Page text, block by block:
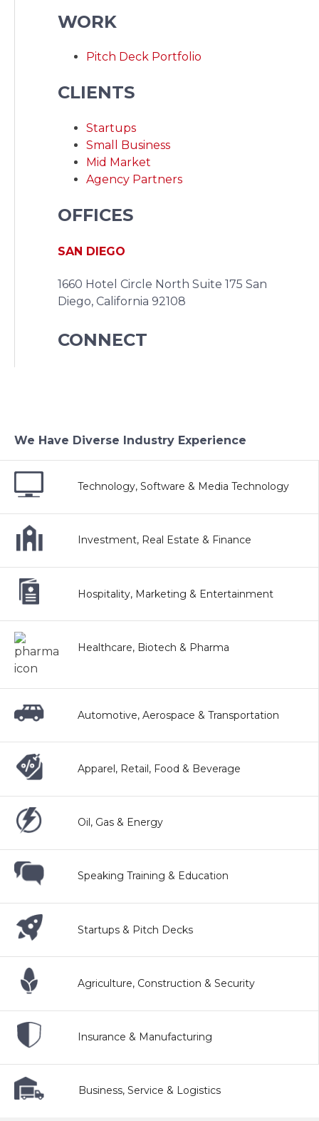
WORK
Pitch Deck Portfolio
CLIENTS
Startups
Small Business
Mid Market
Agency Partners
OFFICES
SAN DIEGO
1660 Hotel Circle North Suite 175 San
Diego, California 92108
CONNECT
We Have Diverse Industry Experience
Technology, Software & Media Technology
Investment, Real Estate & Finance
Hospitality, Marketing & Entertainment
Healthcare, Biotech & Pharma
Automotive, Aerospace & Transportation
Apparel, Retail, Food & Beverage
Oil, Gas & Energy
Speaking Training & Education
Startups & Pitch Decks
Agriculture, Construction & Security
Insurance & Manufacturing
Business, Service & Logistics